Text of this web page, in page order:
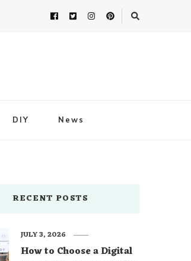
DIY News
RECENT POSTS
How to Choose a Digital
JULY 3, 2026